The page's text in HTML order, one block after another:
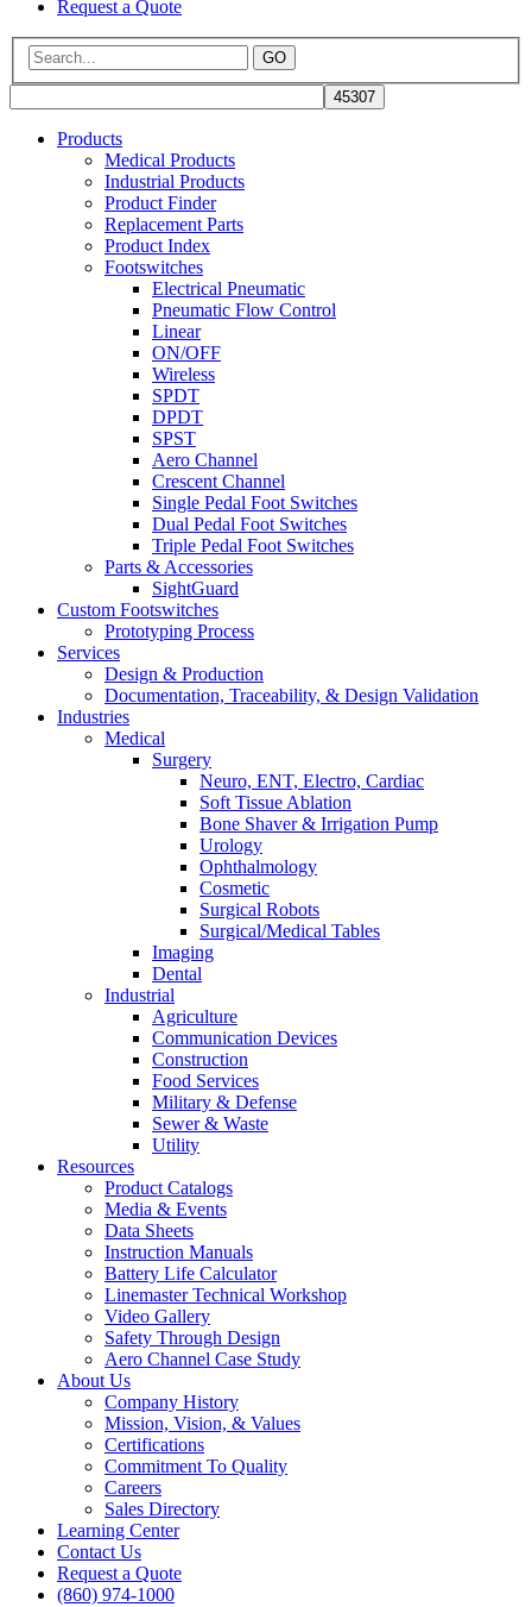
Request a Quote
GO
Products
Medical Products
Industrial Products
Product Finder
Replacement Parts
Product Index
Footswitches
Electrical Pneumatic
Pneumatic Flow Control
Linear
ON/OFF
Wireless
SPDT
DPDT
SPST
Aero Channel
Crescent Channel
Single Pedal Foot Switches
Dual Pedal Foot Switches
Triple Pedal Foot Switches
Parts & Accessories
SightGuard
Custom Footswitches
Prototyping Process
Services
Design & Production
Documentation, Traceability, & Design Validation
Industries
Medical
Surgery
Neuro, ENT, Electro, Cardiac
Soft Tissue Ablation
Bone Shaver & Irrigation Pump
Urology
Ophthalmology
Cosmetic
Surgical Robots
Surgical/Medical Tables
Imaging
Dental
Industrial
Agriculture
Communication Devices
Construction
Food Services
Military & Defense
Sewer & Waste
Utility
Resources
Product Catalogs
Media & Events
Data Sheets
Instruction Manuals
Battery Life Calculator
Linemaster Technical Workshop
Video Gallery
Safety Through Design
Aero Channel Case Study
About Us
Company History
Mission, Vision, & Values
Certifications
Commitment To Quality
Careers
Sales Directory
Learning Center
Contact Us
Request a Quote
(860) 974-1000